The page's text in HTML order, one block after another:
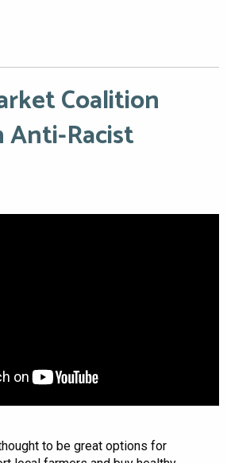
Coalition
Anti-Racist
to be great options for